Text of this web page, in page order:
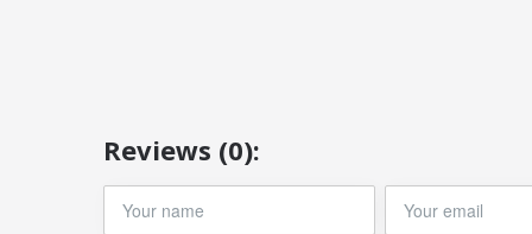
Reviews (0):